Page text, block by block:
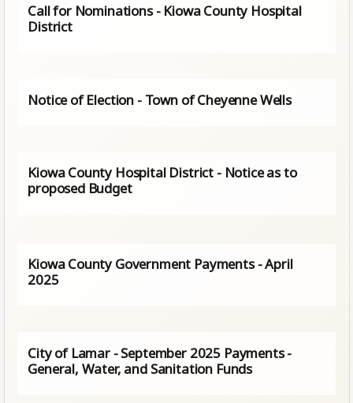
Call for Nominations - Kiowa County Hospital
District
Notice of Election - Town of Cheyenne Wells
Kiowa County Hospital District - Notice as to
proposed Budget
Kiowa County Government Payments - April
2025
City of Lamar - September 2025 Payments -
General, Water, and Sanitation Funds